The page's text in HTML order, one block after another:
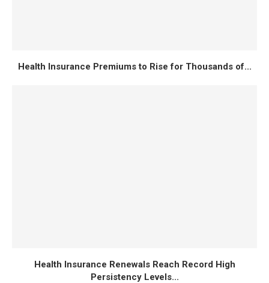
Health Insurance Premiums to Rise for Thousands of...
Health Insurance Renewals Reach Record High
Persistency Levels...